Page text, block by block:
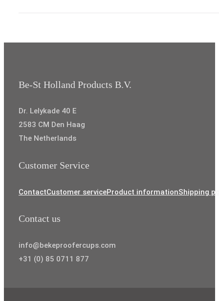
Be-St Holland Products B.V.
Dr. Lelykade 40 E
2583 CM Den Haag
The Netherlands
Customer Service
ContactCustomer serviceProduct informationShipping
Contact us
info@bekeproofercups.com
+31 (0) 85 0711 877